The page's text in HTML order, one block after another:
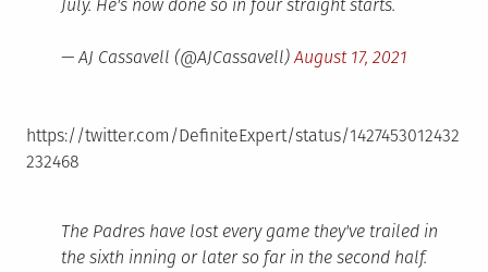
July. He's now done so in four straight starts.
— AJ Cassavell (@AJCassavell)August 17, 2021
https://twitter.com/DefiniteExpert/status/1427453012432
232468
The Padres have lost every game they've trailed in
the sixth inning or later so far in the second half.